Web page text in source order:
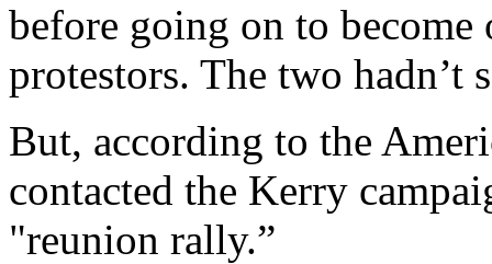
before going on to become
protestors. The two hadn’t
But, according to the
contacted the Kerry
"reunion rally.”